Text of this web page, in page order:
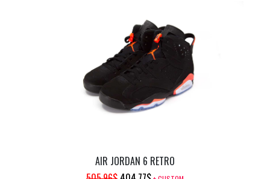
WAS:
269.85$.
IS:
215.88$.
AIR JORDAN 6 RETRO